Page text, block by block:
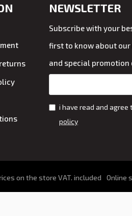
NEWSLETTER
Subscribe with your
first to know about
and special
i have read and agree
policy
on the store VAT. included Online